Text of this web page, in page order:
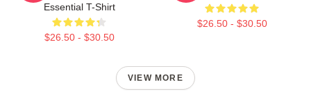
Essential T-Shirt
$26.50 - $30.50
$26.50 - $30.50
VIEW MORE